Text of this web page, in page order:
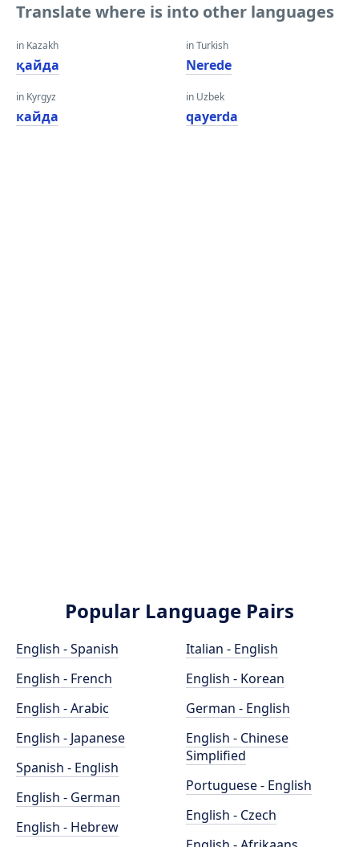
Translate where is into other languages
in Kazakh
қайда
in Kyrgyz
кайда
in Turkish
Nerede
in Uzbek
qayerda
Popular Language Pairs
English - Spanish
English - French
English - Arabic
English - Japanese
Spanish - English
English - German
English - Hebrew
Italian - English
English - Korean
German - English
English - Chinese
Simplified
Portuguese - English
English - Czech